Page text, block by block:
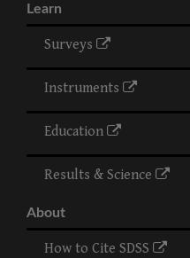
Learn
Surveys
Instruments
Education
Results & Science
About
How to Cite SDSS